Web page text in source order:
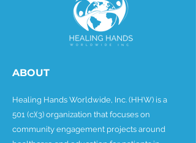
ABOUT
Healing Hands Worldwide, Inc. (HHW) is a
501 (c)(3) organization that focuses on
community engagement projects around